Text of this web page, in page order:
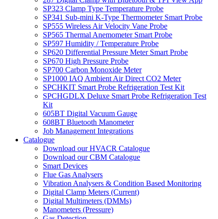
SP323 Clamp Type Temperature Probe
SP341 Sub-mini K-Type Thermometer Smart Probe
SP555 Wireless Air Velocity Vane Probe
SP565 Thermal Anemometer Smart Probe
SP597 Humidity / Temperature Probe
SP620 Differential Pressure Meter Smart Probe
SP670 High Pressure Probe
SP700 Carbon Monoxide Meter
SP1000 IAQ Ambient Air Direct CO2 Meter
SPCHKIT Smart Probe Refrigeration Test Kit
SPCHGDLX Deluxe Smart Probe Refrigeration Test
Kit
605BT Digital Vacuum Gauge
608BT Bluetooth Manometer
Job Management Integrations
Catalogue
Download our HVACR Catalogue
Download our CBM Catalogue
Smart Devices
Flue Gas Analysers
Vibration Analysers & Condition Based Monitoring
Digital Clamp Meters (Current)
Digital Multimeters (DMMs)
Manometers (Pressure)